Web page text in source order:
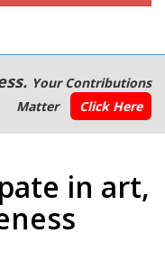
Your Contributions
Matter
Click Here
in art,